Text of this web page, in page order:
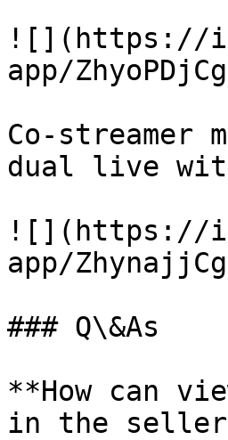
![](https://
app/
Co-streamer
dual live
![](https://
app/
### Q\&As
**How can
in the